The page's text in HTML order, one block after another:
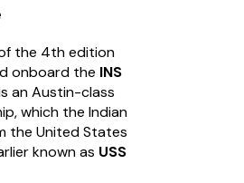
the 4th edition
onboard the INS
an Austin-class
which the Indian
the United States
known as USS